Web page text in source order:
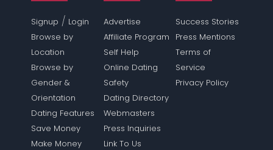
Signup / Login
Browse by
Location
Browse by
Gender &
Orientation
Dating Features
Save Money
Make Money
Advertise
Affiliate Program
Self Help
Online Dating
Safety
Dating Directory
Webmasters
Press Inquiries
Link To Us
Success Stories
Press Mentions
Terms of
Service
Privacy Policy